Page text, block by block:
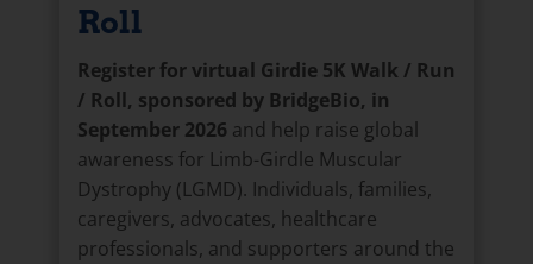
Roll
Register for virtual Girdie 5K Walk / Run
/ Roll, sponsored by BridgeBio, in
September 2026 and help raise global
awareness for Limb-Girdle Muscular
Dystrophy (LGMD). Individuals, families,
caregivers, advocates, healthcare
professionals, and supporters around the